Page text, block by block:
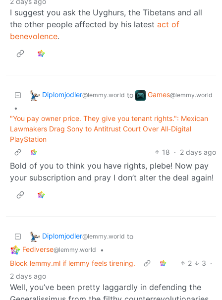
I suggest you ask the Uyghurs, the Tibetans and all
the other people affected by his latest act of
benevolence.
Diplomjodler@lemmy.world to Games@lemmy.world
•
"You pay owner price. They give you tenant rights.": Mexican
Lawmakers Drag Sony to Antitrust Court Over All-Digital
PlayStation
18 · 2 days ago
Bold of you to think you have rights, plebe! Now pay
your subscription and pray I don’t alter the deal again!
Diplomjodler@lemmy.world to
Fediverse@lemmy.world
•
Block lemmy.ml if lemmy feels tirening.
2 3 ·
2 days ago
Well, you’ve been pretty laggardly in defending the